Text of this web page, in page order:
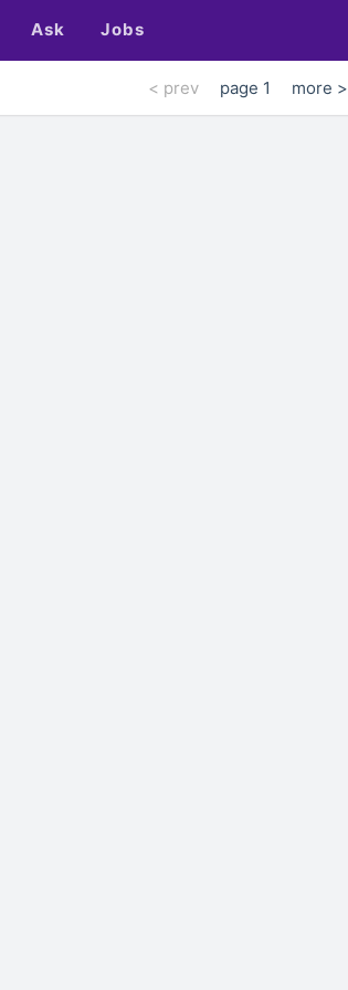
Ask Jobs
< prev page 1 more >